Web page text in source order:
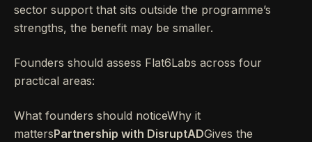
sector support that sits outside the programme’s
strengths, the benefit may be smaller.
Founders should assess Flat6Labs across four
practical areas:
What founders should noticeWhy it
mattersPartnership with DisruptADGives the